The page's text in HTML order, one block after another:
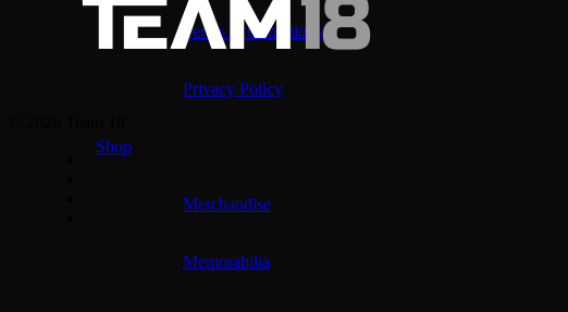
Terms & Conditions
Privacy Policy
Shop
Merchandise
Memorabilia